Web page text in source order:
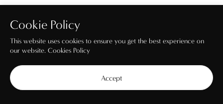
Cookie Policy
This website uses cookies to ensure you get the best experience on
our website. Cookies Policy
Accept